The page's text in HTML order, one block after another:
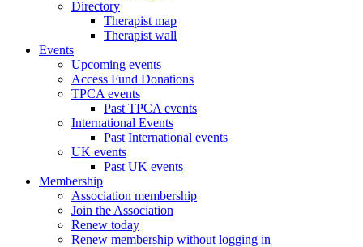
Directory
Therapist map
Therapist wall
Events
Upcoming events
Access Fund Donations
TPCA events
Past TPCA events
International Events
Past International events
UK events
Past UK events
Membership
Association membership
Join the Association
Renew today
Renew membership without logging in